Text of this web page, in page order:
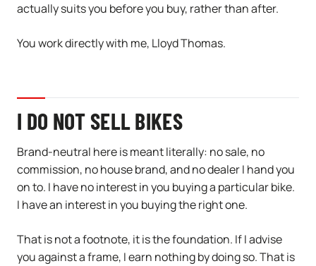
actually suits you before you buy, rather than after.
You work directly with me, Lloyd Thomas.
I DO NOT SELL BIKES
Brand-neutral here is meant literally: no sale, no
commission, no house brand, and no dealer I hand you
on to. I have no interest in you buying a particular bike.
I have an interest in you buying the right one.
That is not a footnote, it is the foundation. If I advise
you against a frame, I earn nothing by doing so. That is